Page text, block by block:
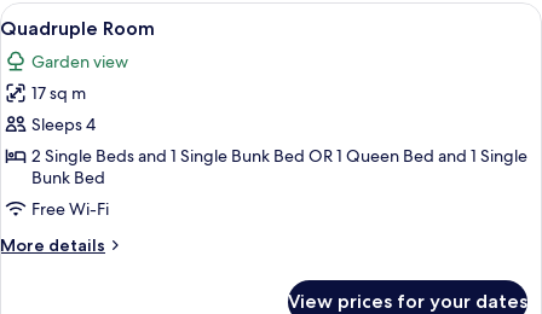
View
all
photos
for
Quadruple
Room
A bedroom with a bed, a desk, and a
4
Quadruple Room
Garden view
17 sq m
Sleeps 4
2 Single Beds and 1 Single Bunk Bed OR 1 Queen Bed and 1 Single
Bunk Bed
Free Wi-Fi
More details
More
View prices for your dates